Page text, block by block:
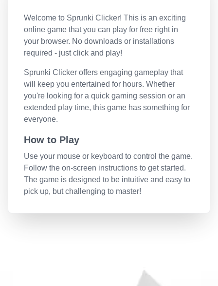
Welcome to Sprunki Clicker! This is an exciting
online game that you can play for free right in
your browser. No downloads or installations
required - just click and play!
Sprunki Clicker offers engaging gameplay that
will keep you entertained for hours. Whether
you're looking for a quick gaming session or an
extended play time, this game has something for
everyone.
How to Play
Use your mouse or keyboard to control the game.
Follow the on-screen instructions to get started.
The game is designed to be intuitive and easy to
pick up, but challenging to master!